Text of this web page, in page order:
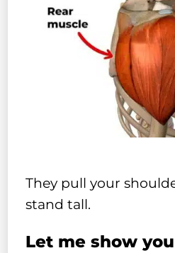
They pull your
stand tall.
Let me show